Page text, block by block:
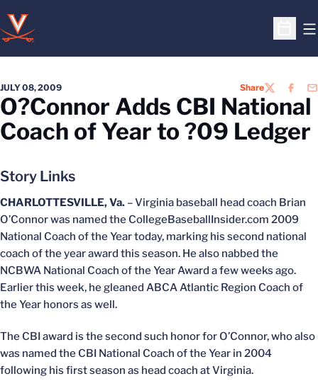
Open
JULY 08, 2009 ShareTWITTER
O?Connor Adds CBI National
Coach of Year to ?09 Ledger
Story Links
CHARLOTTESVILLE, Va. – Virginia baseball head coach Brian
O’Connor was named the CollegeBaseballInsider.com 2009
National Coach of the Year today, marking his second national
coach of the year award this season. He also nabbed the
NCBWA National Coach of the Year Award a few weeks ago.
Earlier this week, he gleaned ABCA Atlantic Region Coach of
the Year honors as well.
The CBI award is the second such honor for O’Connor, who also
was named the CBI National Coach of the Year in 2004
following his first season as head coach at Virginia.